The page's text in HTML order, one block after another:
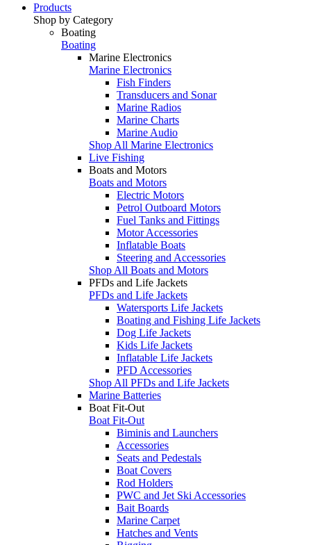
Products
Shop by Category
Boating
Boating
Marine Electronics
Marine Electronics
Fish Finders
Transducers and Sonar
Marine Radios
Marine Charts
Marine Audio
Shop All Marine Electronics
Live Fishing
Boats and Motors
Boats and Motors
Electric Motors
Petrol Outboard Motors
Fuel Tanks and Fittings
Motor Accessories
Inflatable Boats
Steering and Accessories
Shop All Boats and Motors
PFDs and Life Jackets
PFDs and Life Jackets
Watersports Life Jackets
Boating and Fishing Life Jackets
Dog Life Jackets
Kids Life Jackets
Inflatable Life Jackets
PFD Accessories
Shop All PFDs and Life Jackets
Marine Batteries
Boat Fit-Out
Boat Fit-Out
Biminis and Launchers
Accessories
Seats and Pedestals
Boat Covers
Rod Holders
PWC and Jet Ski Accessories
Bait Boards
Marine Carpet
Hatches and Vents